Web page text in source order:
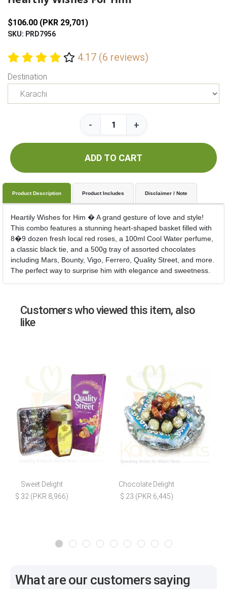
$106.00 (PKR 29,701)
SKU: PRD7956
4.17 (6 reviews)
Destination
- +
ADD TO CART
Product Description Product Includes Disclaimer / Note
Heartily Wishes for Him � A grand gesture of love and style!
This combo features a stunning heart-shaped basket filled with
8�9 dozen fresh local red roses, a 100ml Cool Water perfume,
a classic black tie, and a 500g tray of assorted chocolates
including Mars, Bounty, Vigo, Ferrero, Quality Street, and more.
The perfect way to surprise him with elegance and sweetness.
Customers who viewed this item, also
like
Sweet Delight
$ 32 (PKR 8,966)
Chocolate Delight
$ 23 (PKR 6,445)
What are our customers saying